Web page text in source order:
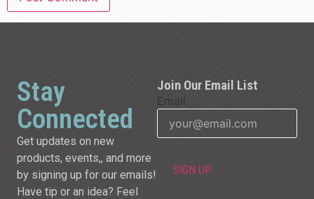
Stay
Connected
Get updates on new
products, events,, and more
by signing up for our emails!
Have tip or an idea? Feel
Join Our Email List
Email